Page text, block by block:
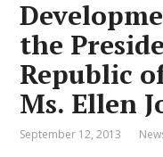
the
Republic
Ms. Ellen
September 12, 2013